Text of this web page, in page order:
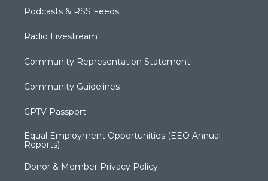
Podcasts & RSS Feeds
Radio Livestream
Community Representation Statement
Community Guidelines
CPTV Passport
Equal Employment Opportunities (EEO Annual
Reports)
Donor & Member Privacy Policy